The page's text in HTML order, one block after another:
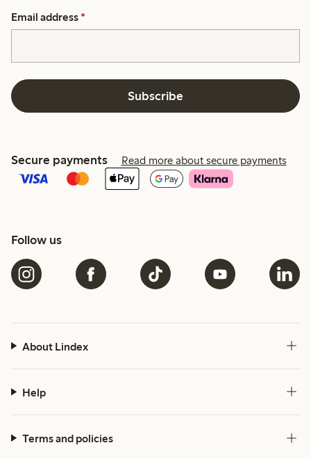
Email address *
Subscribe
Secure payments Read more about secure payments
Follow us
About Lindex
Help
Terms and policies